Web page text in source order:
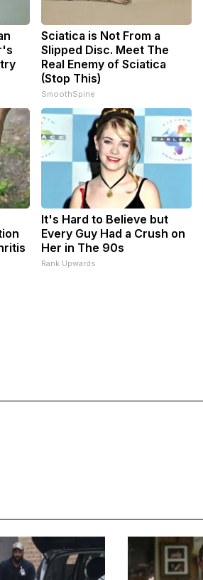
Sciatica is Not From a
Slipped Disc. Meet The
Real Enemy of Sciatica
(Stop This)
SmoothSpine
It's Hard to Believe but
Every Guy Had a Crush on
Her in The 90s
Rank Upwards